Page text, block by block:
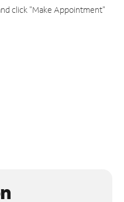
click "Make Appointment"